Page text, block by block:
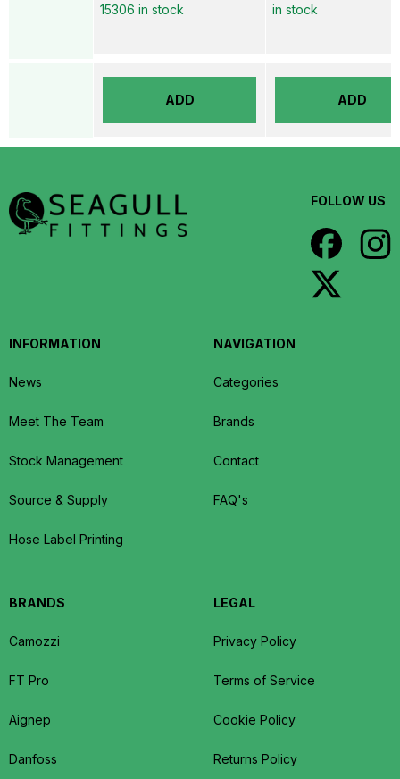
15306 in stock
ADD
in stock
ADD
FOLLOW US
INFORMATION
News
Meet The Team
Stock Management
Source & Supply
Hose Label Printing
NAVIGATION
Categories
Brands
Contact
FAQ's
BRANDS
Camozzi
FT Pro
Aignep
Danfoss
LEGAL
Privacy Policy
Terms of Service
Cookie Policy
Returns Policy